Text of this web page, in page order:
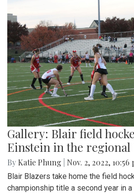
Gallery: Blair field
Einstein in the regional
By Katie Phung Nov. 2, 2022, 10:56
Blair Blazers take home the field
championship title a second year in a